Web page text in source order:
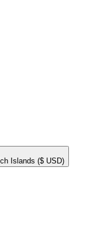
Islands ($ USD)